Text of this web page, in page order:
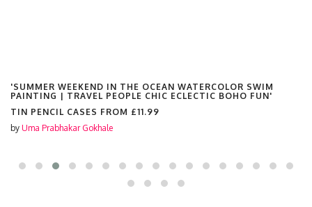
'SUMMER WEEKEND IN THE OCEAN WATERCOLOR SWIM
PAINTING | TRAVEL PEOPLE CHIC ECLECTIC BOHO FUN'
TIN PENCIL CASES FROM £11.99
by Uma Prabhakar Gokhale